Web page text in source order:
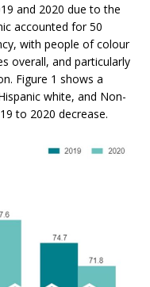
and 2020 due to the
accounted for 50
with people of colour
overall, and particularly
Figure 1 shows a
white, and Non-
to 2020 decrease.